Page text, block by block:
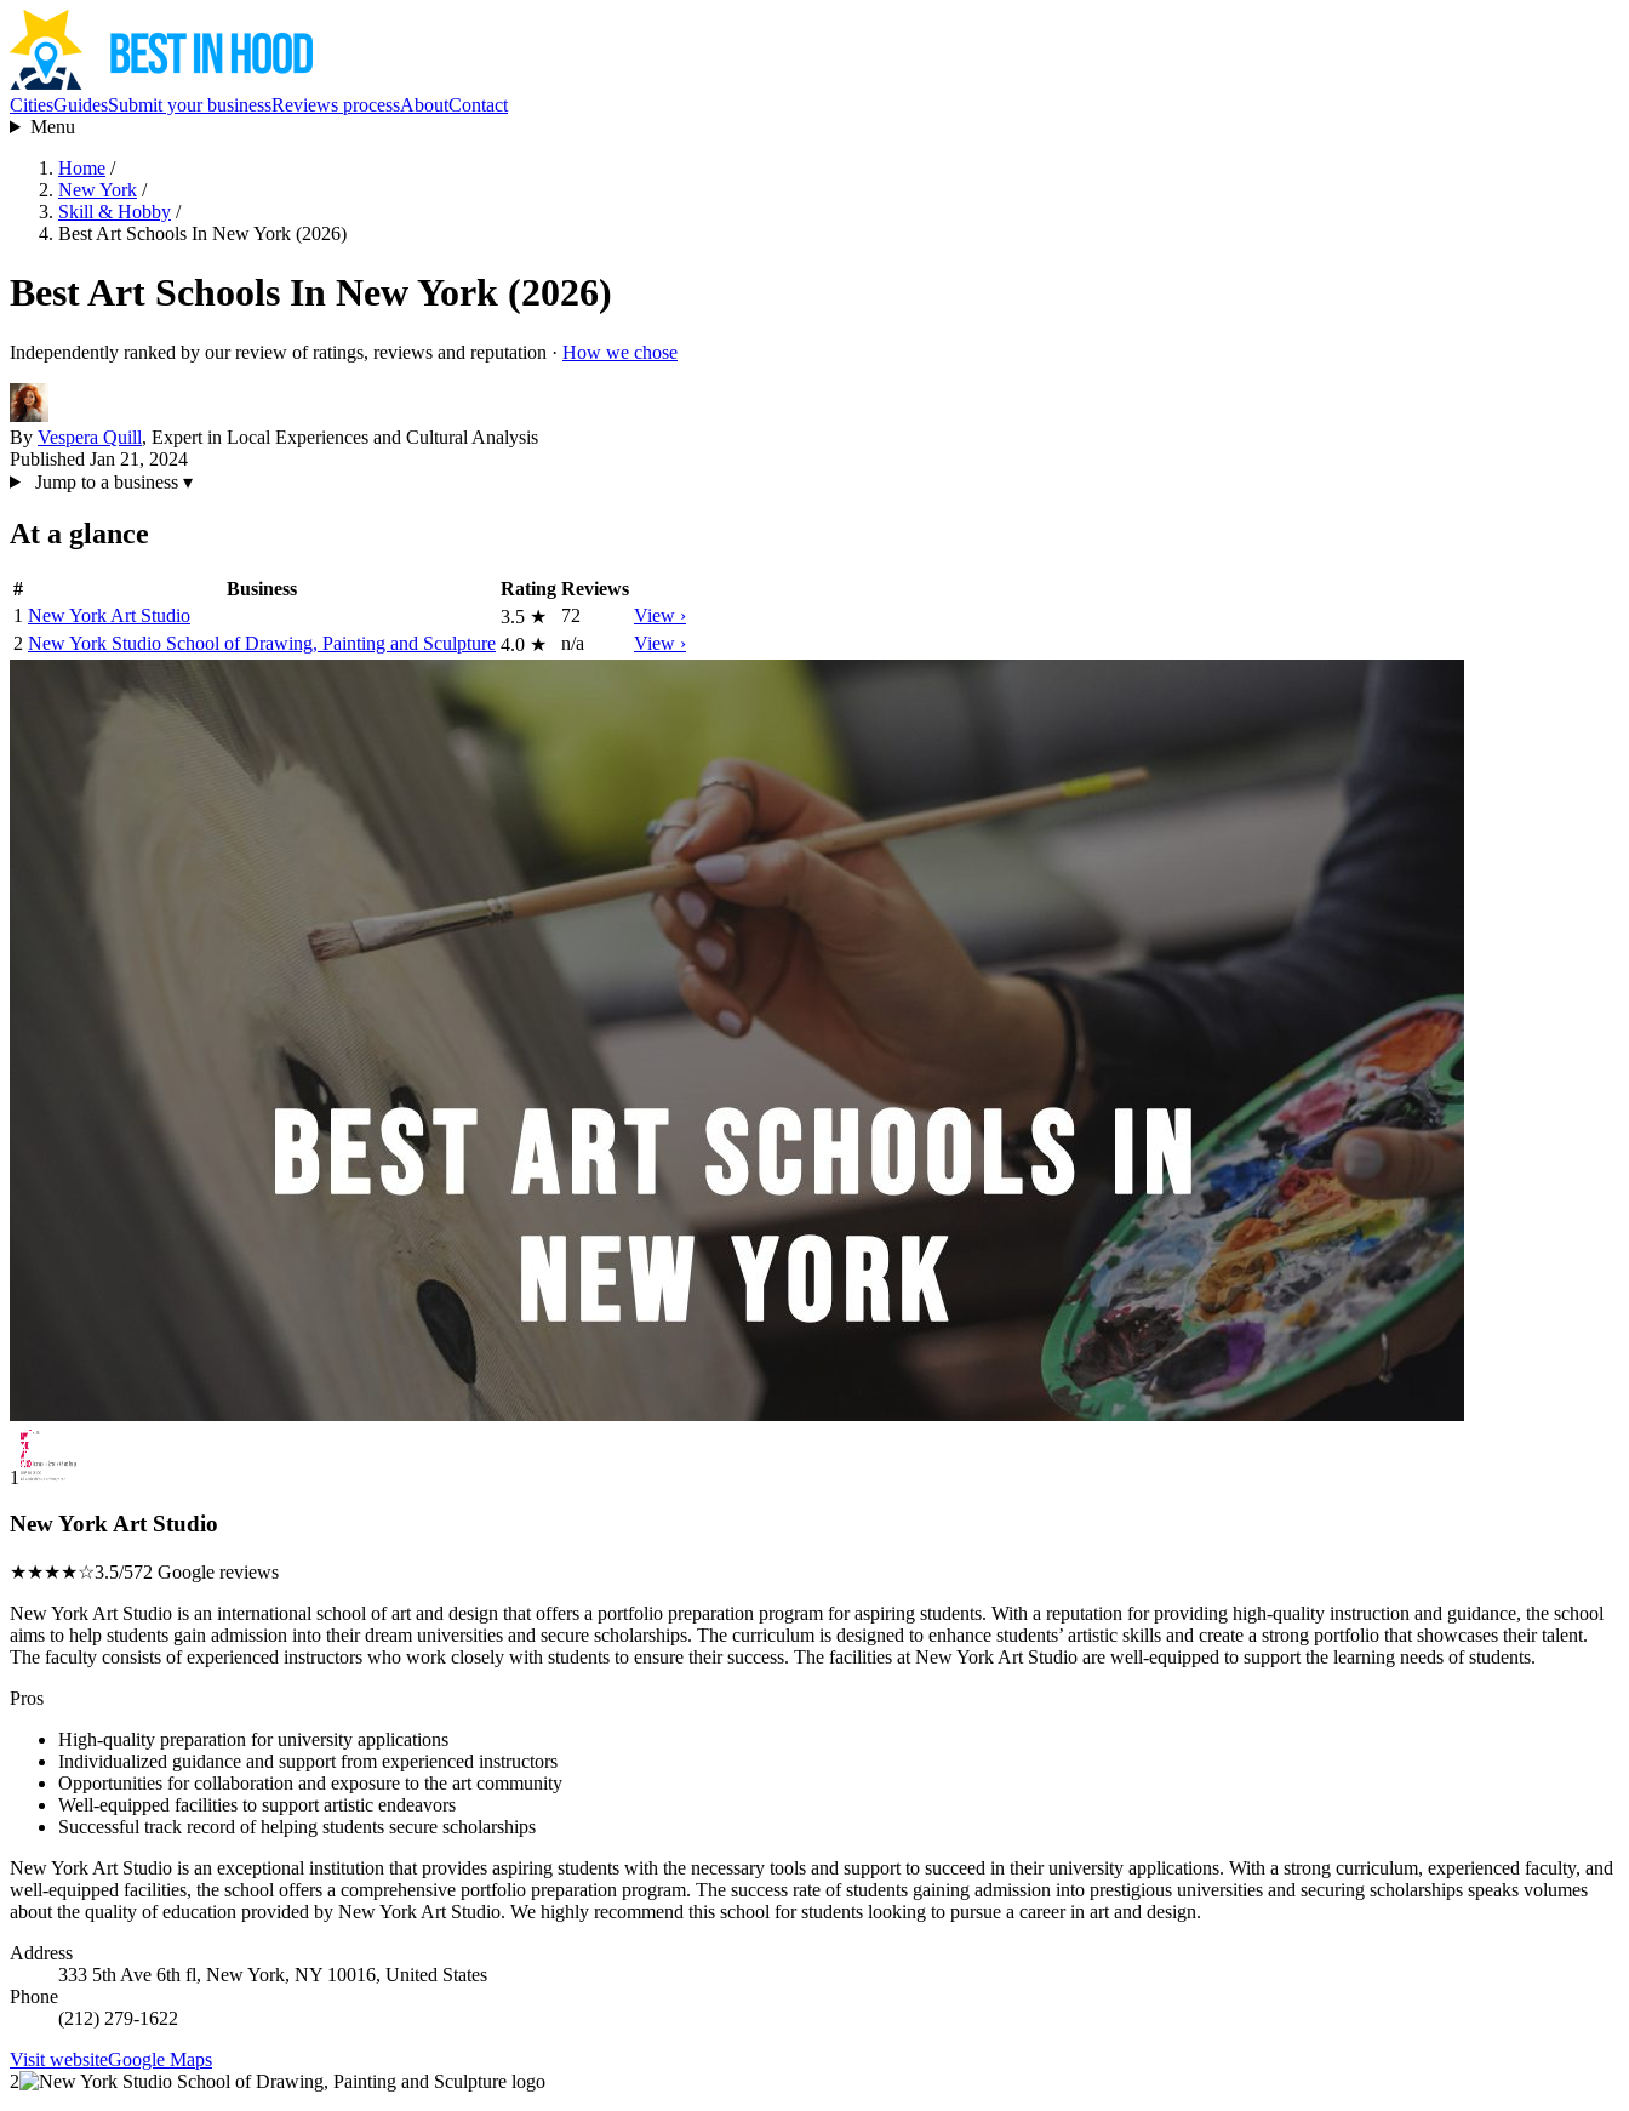
CitiesGuidesSubmit your businessReviews processAboutContact
Menu
Home /
New York /
Skill & Hobby /
Best Art Schools In New York (2026)
Best Art Schools In New York (2026)
Independently ranked by our review of ratings, reviews and reputation · How we chose
By Vespera Quill, Expert in Local Experiences and Cultural Analysis
Published Jan 21, 2024
Jump to a business ▾
At a glance
# Business Rating Reviews
1 New York Art Studio 3.5 ★ 72
View ›
2 New York Studio School of Drawing, Painting and Sculpture 4.0 ★ n/a View ›
1
New York Art Studio
★★★★☆3.5/572 Google reviews
New York Art Studio is an international school of art and design that offers a portfolio preparation program for aspiring students. With a reputation for providing high-quality instruction and guidance, the school
aims to help students gain admission into their dream universities and secure scholarships. The curriculum is designed to enhance students’ artistic skills and create a strong portfolio that showcases their talent.
The faculty consists of experienced instructors who work closely with students to ensure their success. The facilities at New York Art Studio are well-equipped to support the learning needs of students.
Pros
High-quality preparation for university applications
Individualized guidance and support from experienced instructors
Opportunities for collaboration and exposure to the art community
Well-equipped facilities to support artistic endeavors
Successful track record of helping students secure scholarships
New York Art Studio is an exceptional institution that provides aspiring students with the necessary tools and support to succeed in their university applications. With a strong curriculum, experienced faculty, and
well-equipped facilities, the school offers a comprehensive portfolio preparation program. The success rate of students gaining admission into prestigious universities and securing scholarships speaks volumes
about the quality of education provided by New York Art Studio. We highly recommend this school for students looking to pursue a career in art and design.
Address
333 5th Ave 6th fl, New York, NY 10016, United States
Phone
(212) 279-1622
Visit websiteGoogle Maps
2